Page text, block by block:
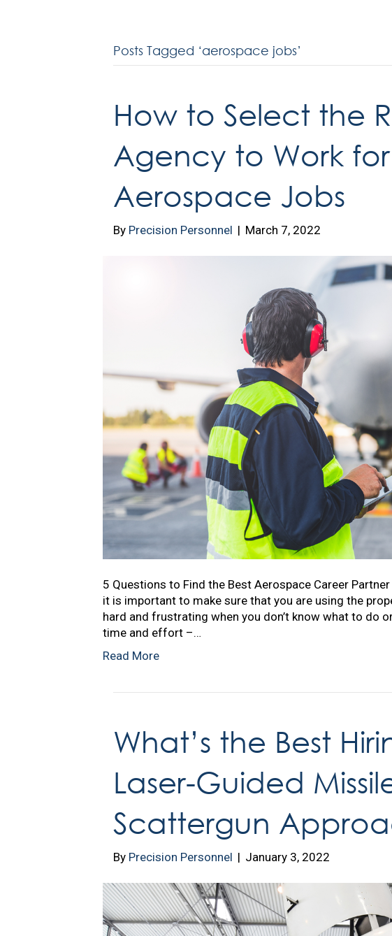
Posts Tagged ‘aerospace jobs’
How to Select the
Agency to Work
Aerospace Jobs
By Precision Personnel | March 7, 2022
5 Questions to Find the Best Aerospace Career
it is important to make sure that you are using the
hard and frustrating when you don’t know what to do
time and effort –…
Read More
What’s the Best
Laser-Guided
Scattergun
By Precision Personnel | January 3, 2022